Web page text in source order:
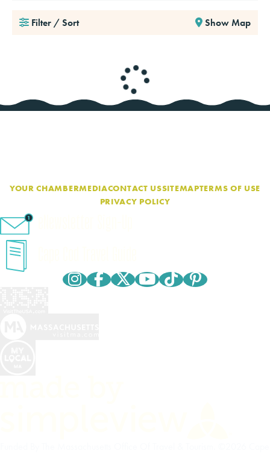
Filter / Sort Show Map
YOUR CHAMBERMEDIACONTACT USSITEMAPTERMS OF USE
PRIVACY POLICY